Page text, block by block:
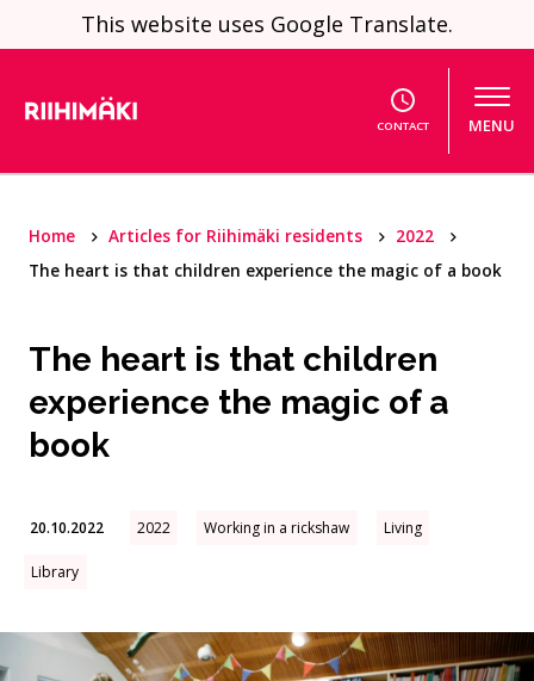
Skip to contentThis website uses Google Translate.
CONTACT MENU
Home Articles for Riihimäki residents
2022
The heart is that children experience the magic of a book
The heart is that children
experience the magic of a
book
20.10.2022 2022 Working in a rickshaw Living
Library